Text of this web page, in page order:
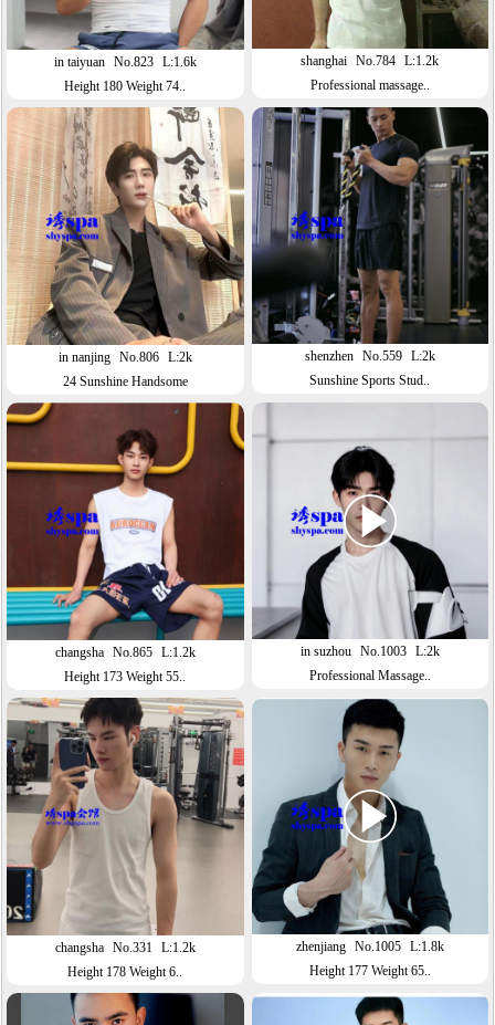
in taiyuan No.823 L:1.6k
Height 180 Weight 74..
shanghai No.784 L:1.2k
Professional massage..
in nanjing No.806 L:2k
24 Sunshine Handsome
shenzhen No.559 L:2k
Sunshine Sports Stud..
changsha No.865 L:1.2k
Height 173 Weight 55..
in suzhou No.1003 L:2k
Professional Massage..
changsha No.331 L:1.2k
Height 178 Weight 6..
zhenjiang No.1005 L:1.8k
Height 177 Weight 65..